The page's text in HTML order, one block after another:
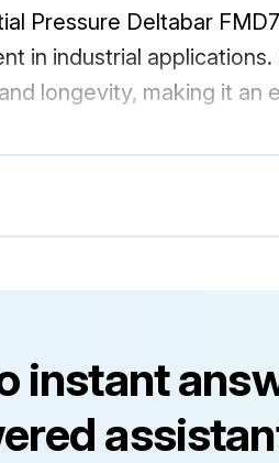
Pressure Deltabar
in industrial
longevity, making it
instant